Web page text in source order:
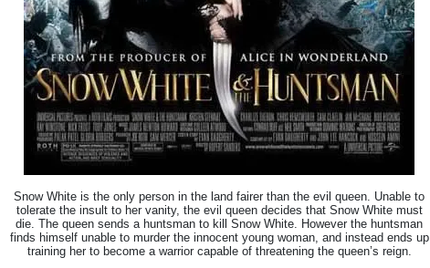
Snow White is the only person in the land fairer than the evil queen. Unable to
tolerate the insult to her vanity, the evil queen decides that Snow White must
die. The queen sends a huntsman to kill Snow White. However the huntsman
finds himself unable to murder the innocent young woman, and instead ends up
training her to become a warrior capable of threatening the queen’s reign.